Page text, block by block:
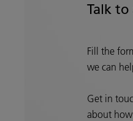
Talk to
Fill the
we can
Get in
about how